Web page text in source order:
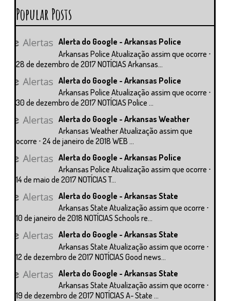
Popular Posts
Alerta do Google - Arkansas Police
Arkansas Police Atualização assim que ocorre ⋅
28 de dezembro de 2017 NOTÍCIAS Arkansas...
Alerta do Google - Arkansas Police
Arkansas Police Atualização assim que ocorre ⋅
30 de dezembro de 2017 NOTÍCIAS Police ...
Alerta do Google - Arkansas Weather
Arkansas Weather Atualização assim que
ocorre ⋅ 24 de janeiro de 2018 WEB ...
Alerta do Google - Arkansas Police
Arkansas Police Atualização assim que ocorre ⋅
14 de maio de 2017 NOTÍCIAS T...
Alerta do Google - Arkansas State
Arkansas State Atualização assim que ocorre ⋅
10 de janeiro de 2018 NOTÍCIAS Schools re...
Alerta do Google - Arkansas State
Arkansas State Atualização assim que ocorre ⋅
12 de dezembro de 2017 NOTÍCIAS Good news...
Alerta do Google - Arkansas State
Arkansas State Atualização assim que ocorre ⋅
19 de dezembro de 2017 NOTÍCIAS A- State ...